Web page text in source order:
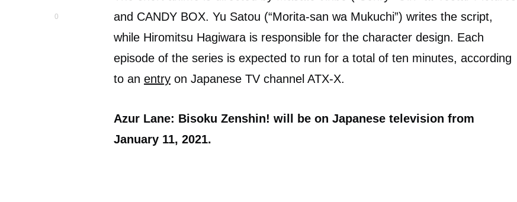
0
and CANDY BOX. Yu Satou (“Morita-san wa Mukuchi”) writes the script,
while Hiromitsu Hagiwara is responsible for the character design. Each
episode of the series is expected to run for a total of ten minutes, according
to an entry on Japanese TV channel ATX-X.
Azur Lane: Bisoku Zenshin! will be on Japanese television from
January 11, 2021.